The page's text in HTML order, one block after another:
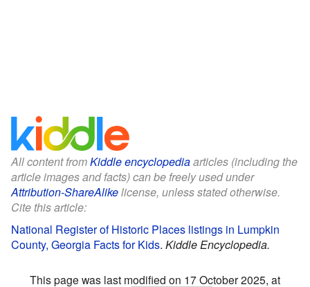
All content fromKiddle encyclopediaarticles (including the
article images and facts) can be freely used under
Attribution-ShareAlikelicense, unless stated otherwise.
Cite this article:
National Register of Historic Places listings in Lumpkin
County, Georgia Facts for Kids. Kiddle Encyclopedia.
This page was last modified on 17 October 2025, at